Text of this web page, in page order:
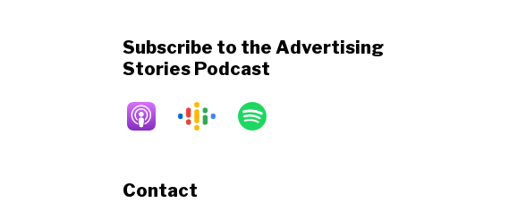
Subscribe to the Advertising
Stories Podcast
Contact